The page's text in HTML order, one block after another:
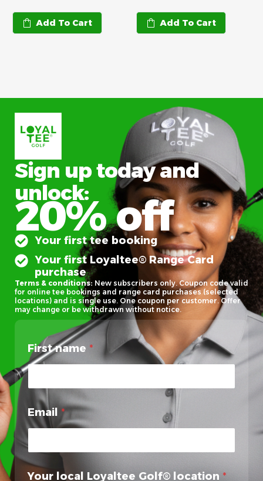
Add To Cart Add To Cart
Sign up today and
unlock:
20% off
Your first tee booking
Your first Loyaltee® Range Card
purchase
Terms & conditions: New subscribers only. Coupon code valid
for online tee bookings and range card purchases (selected
locations) and is single use. One coupon per customer. Offer
may change or be withdrawn without notice.
First name *
Email *
Your local Loyaltee Golf® location *